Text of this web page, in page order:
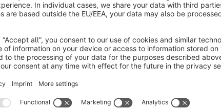
Let your customer choose between different pre defined
.. for food